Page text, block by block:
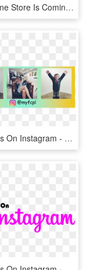
The Online Store Is Coming Soon, Follow Us On Instagram - Ameron, HD Png Download
Follow Us On Instagram - Fun, HD Png Download